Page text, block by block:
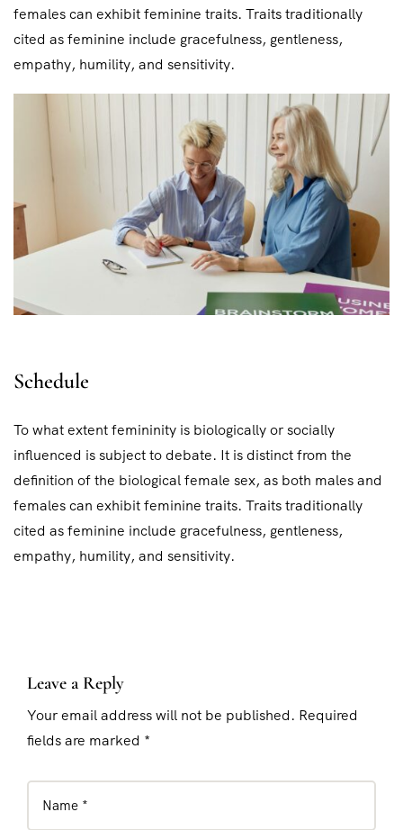
females can exhibit feminine traits. Traits traditionally
cited as feminine include gracefulness, gentleness,
empathy, humility, and sensitivity.
Schedule
To what extent femininity is biologically or socially
influenced is subject to debate. It is distinct from the
definition of the biological female sex, as both males and
females can exhibit feminine traits. Traits traditionally
cited as feminine include gracefulness, gentleness,
empathy, humility, and sensitivity.
Leave a Reply
Your email address will not be published. Required
fields are marked *